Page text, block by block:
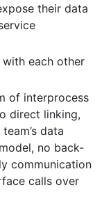
their data
with each other
of interprocess
direct linking,
data
no back-
communication
calls over